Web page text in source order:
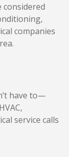
considered
companies
have to—
service calls